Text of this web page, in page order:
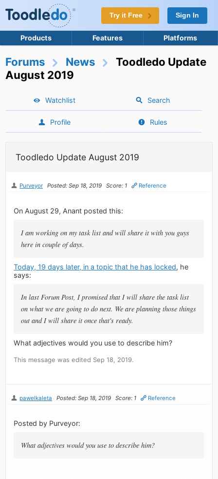
Try it Free Sign In
Products Features Platforms
Forums News
Toodledo Update
August 2019
Watchlist Search
Profile Rules
Toodledo Update August 2019
Purveyor Posted: Sep 18, 2019 Score: 1 Reference
On August 29, Anant posted this:
I am working on my task list and will share it with you guys
here in couple of days.
Today, 19 days later, in a topic that he has locked, he
says:
In last Forum Post, I promised that I will share the task list
on what we are going to do next. We are planning those things
out and I will share it once that's ready.
What adjectives would you use to describe him?
This message was edited Sep 18, 2019.
pawelkaleta Posted: Sep 18, 2019 Score: 1 Reference
Posted by Purveyor:
What adjectives would you use to describe him?